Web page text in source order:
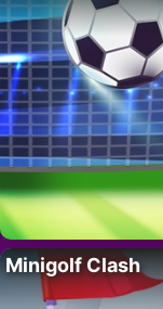
Minigolf Clash